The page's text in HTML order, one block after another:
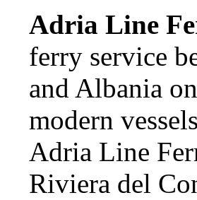
Adria Line
ferry service
and Albania
modern
Adria Line
Riviera del